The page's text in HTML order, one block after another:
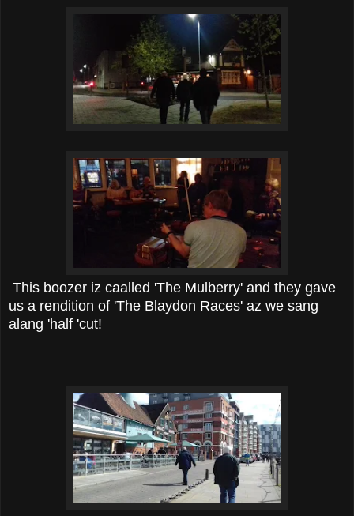
This boozer iz caalled 'The Mulberry' and they gave
us a rendition of 'The Blaydon Races' az we sang
alang 'half 'cut!